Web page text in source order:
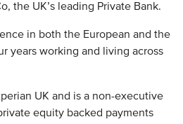
the UK’s leading Private Bank.
in both the European and the
years working and living across
UK and is a non-executive
equity backed payments